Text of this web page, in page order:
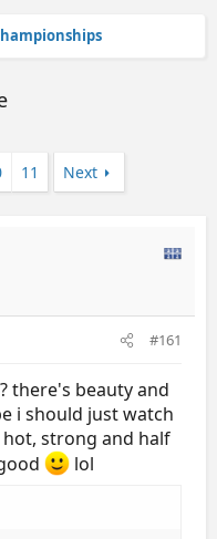
11 Next
#161
there's beauty and
i should just watch
strong and half
lol